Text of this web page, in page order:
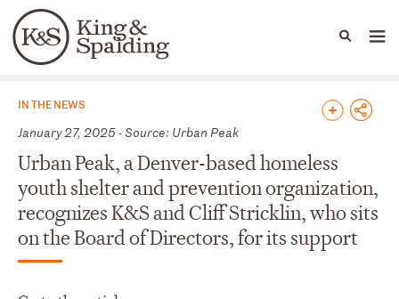
Languages
People Capabilities
News & Insights
IN THE NEWS
January 27, 2025 - Source: Urban Peak
Urban Peak, a Denver-based homeless
youth shelter and prevention organization,
recognizes K&S and Cliff Stricklin, who sits
on the Board of Directors, for its support